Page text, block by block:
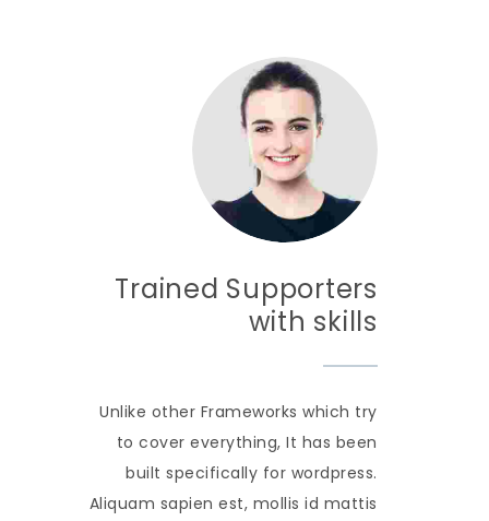
Trained Supporters
with skills
Unlike other Frameworks which try
to cover everything, It has been
built specifically for wordpress.
Aliquam sapien est, mollis id mattis